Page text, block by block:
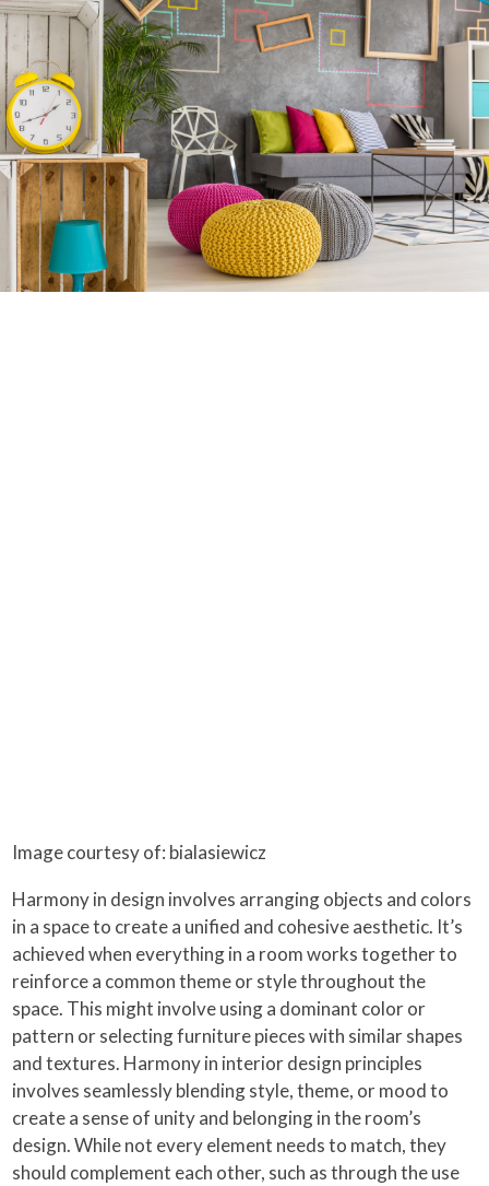
Image courtesy of: bialasiewicz
Harmony in design involves arranging objects and colors
in a space to create a unified and cohesive aesthetic. It’s
achieved when everything in a room works together to
reinforce a common theme or style throughout the
space. This might involve using a dominant color or
pattern or selecting furniture pieces with similar shapes
and textures. Harmony in interior design principles
involves seamlessly blending style, theme, or mood to
create a sense of unity and belonging in the room’s
design. While not every element needs to match, they
should complement each other, such as through the use